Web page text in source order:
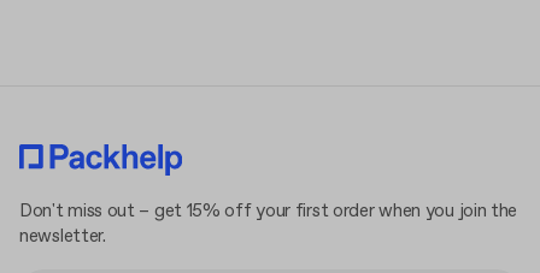
Don't miss out – get 15% off your first order when you join the
newsletter.